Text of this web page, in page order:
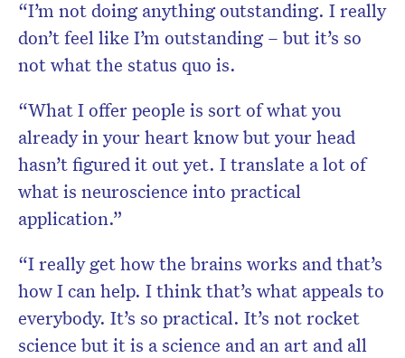
“I’m not doing anything outstanding. I really
don’t feel like I’m outstanding – but it’s so
not what the status quo is.
“What I offer people is sort of what you
already in your heart know but your head
hasn’t figured it out yet. I translate a lot of
what is neuroscience into practical
application.”
“I really get how the brains works and that’s
how I can help. I think that’s what appeals to
everybody. It’s so practical. It’s not rocket
science but it is a science and an art and all